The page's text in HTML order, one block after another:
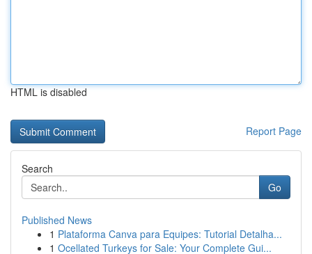
HTML is disabled
Report Page
Search
Go
Published News
1 Plataforma Canva para Equipes: Tutorial Detalha...
1 Ocellated Turkeys for Sale: Your Complete Gui...